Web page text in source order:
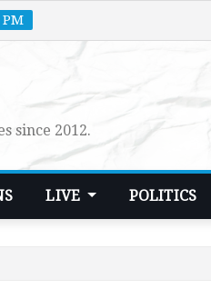
PM
since 2012.
LIVE POLITICS